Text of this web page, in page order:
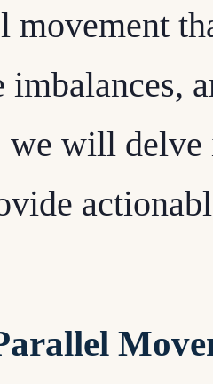
movement
imbalances,
we will delve